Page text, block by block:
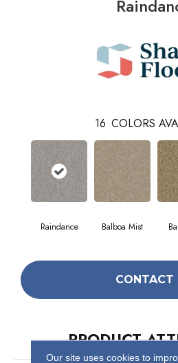
16 COLORS
Raindance Balboa Mist
CONTACT
PRODUCT
Our site uses cookies to